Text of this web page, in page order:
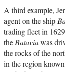
A third example,
agent on the ship
trading fleet in
the Bataviawas
the rocks of the
in the region